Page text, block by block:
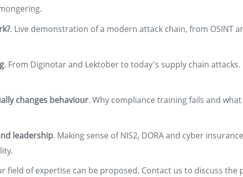
. Live demonstration of a modern attack chain, from OSINT
. From Diginotar and Lektober to today's supply chain
changes behaviour. Why compliance training fails and
leadership. Making sense of NIS2, DORA and cyber
field of expertise can be proposed. Contact us to discuss the